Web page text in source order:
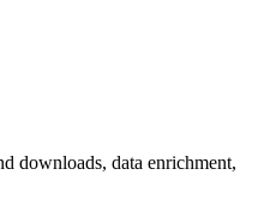
downloads, data enrichment,